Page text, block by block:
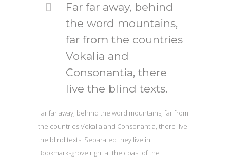
Far far away, behind
the word mountains,
far from the countries
Vokalia and
Consonantia, there
live the blind texts.
Far far away, behind the word mountains, far from
the countries Vokalia and Consonantia, there live
the blind texts. Separated they live in
Bookmarksgrove right at the coast of the